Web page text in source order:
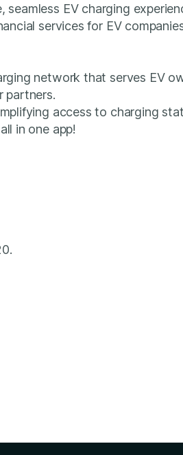
EV charging
services for EV
network that serves EV
partners.
access to charging
in one app!